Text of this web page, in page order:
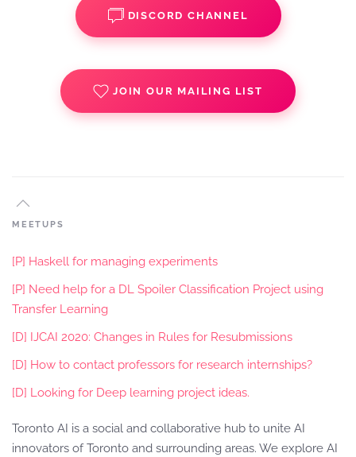
DISCORD CHANNEL
JOIN OUR MAILING LIST
MEETUPS
[P] Haskell for managing experiments
[P] Need help for a DL Spoiler Classification Project using
Transfer Learning
[D] IJCAI 2020: Changes in Rules for Resubmissions
[D] How to contact professors for research internships?
[D] Looking for Deep learning project ideas.
Toronto AI is a social and collaborative hub to unite AI
innovators of Toronto and surrounding areas. We explore AI